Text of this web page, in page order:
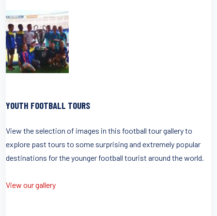
YOUTH FOOTBALL TOURS
View the selection of images in this football tour gallery to
explore past tours to some surprising and extremely popular
destinations for the younger football tourist around the world.
View our gallery